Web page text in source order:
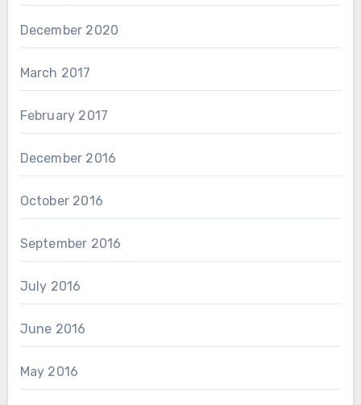
December 2020
March 2017
February 2017
December 2016
October 2016
September 2016
July 2016
June 2016
May 2016